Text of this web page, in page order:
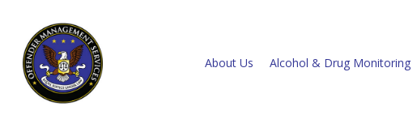
About Us Alcohol & Drug Monitoring